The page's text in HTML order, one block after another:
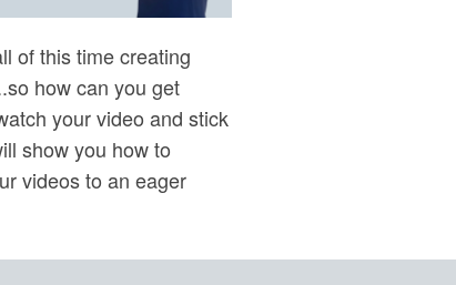
of this time creating
how can you get
your video and stick
show you how to
videos to an eager